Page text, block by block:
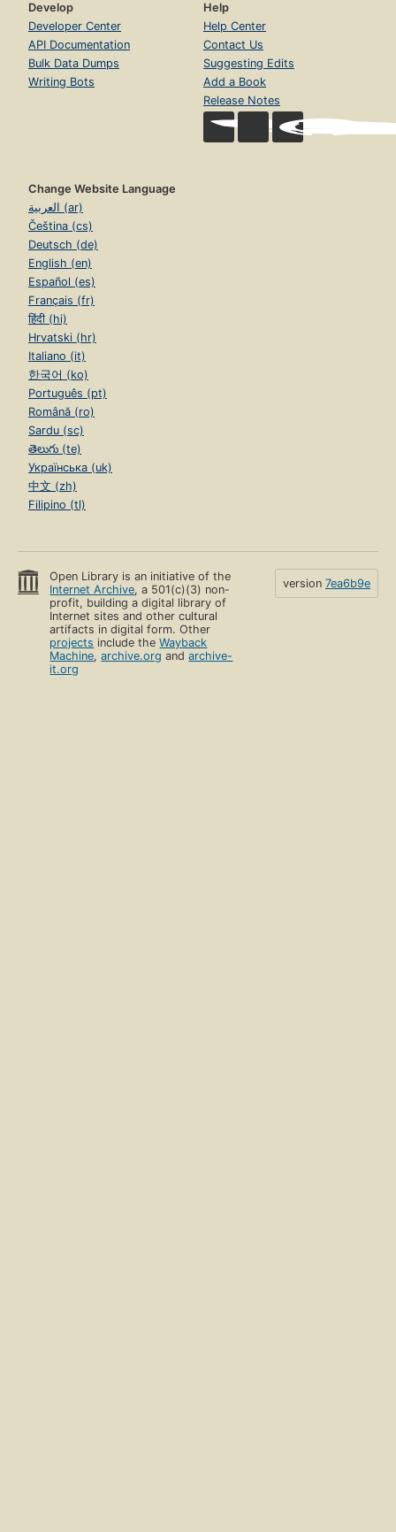
Develop
Developer Center
API Documentation
Bulk Data Dumps
Writing Bots
Help
Help Center
Contact Us
Suggesting Edits
Add a Book
Release Notes
Change Website Language
العربية (ar)
Čeština (cs)
Deutsch (de)
English (en)
Español (es)
Français (fr)
हिंदी (hi)
Hrvatski (hr)
Italiano (it)
한국어 (ko)
Português (pt)
Română (ro)
Sardu (sc)
తెలుగు (te)
Українська (uk)
中文 (zh)
Filipino (tl)
Open Library is an initiative of the
Internet Archive, a 501(c)(3) non-
profit, building a digital library of
Internet sites and other cultural
artifacts in digital form. Other
projects include theWayback
Machine,archive.org andarchive-
it.org
version 7ea6b9e